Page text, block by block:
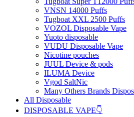
VNSN 14000 Puffs
Tugboat XXL 2500 Puffs
VOZOL Disposable Vape
Yuoto disposable
VUDU Disposable Vape
Nicotine pouches
JUUL Device & pods
ILUMA Device
Vgod SaltNic
Many Others Brands
All Disposable
DISPOSABLE VAPE👇